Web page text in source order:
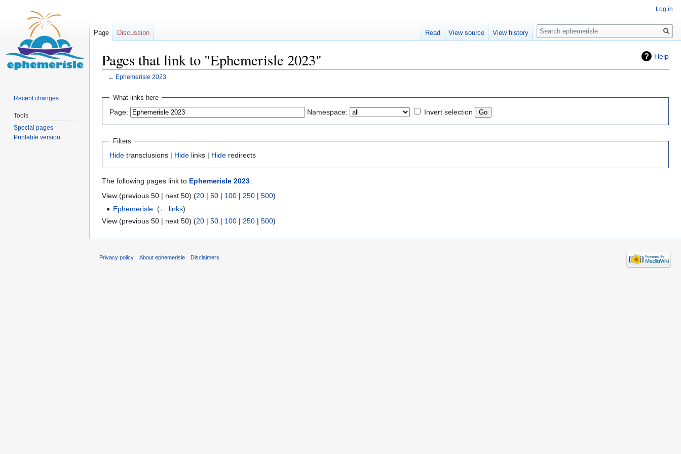
Help
Pages that link to "Ephemerisle 2023"
← Ephemerisle 2023
Jump
navigation
Jump
search
What links here
Page: Namespace: Invert selection
Filters
Hide transclusions | Hide links | Hide redirects
The following pages link to Ephemerisle 2023:
View (previous 50 | next 50) (20 | 50 | 100 | 250 | 500)
Ephemerisle ‎(← links)
View (previous 50 | next 50) (20 | 50 | 100 | 250 | 500)
Log in
Page Discussion Read View source View history
Search
Recent changes
Tools
Special pages
Printable version
Privacy policy About ephemerisle Disclaimers